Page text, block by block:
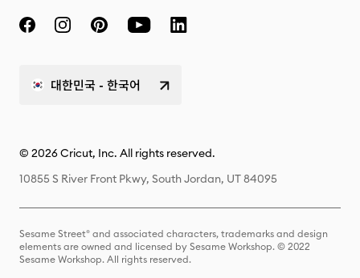
대한민국 - 한국어
© 2026 Cricut, Inc. All rights reserved.
10855 S River Front Pkwy, South Jordan, UT 84095
Sesame Street® and associated characters, trademarks and design
elements are owned and licensed by Sesame Workshop. © 2022
Sesame Workshop. All rights reserved.